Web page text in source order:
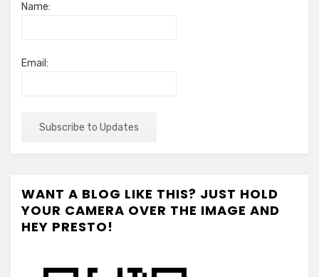
Name:
Email:
WANT A BLOG LIKE THIS? JUST HOLD
YOUR CAMERA OVER THE IMAGE AND
HEY PRESTO!